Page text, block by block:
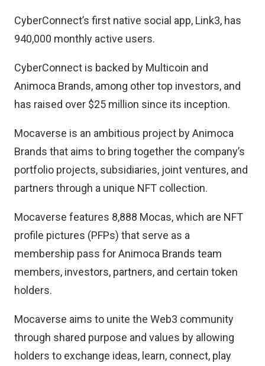
CyberConnect’s first native social app, Link3, has
940,000 monthly active users.
CyberConnect is backed by Multicoin and
Animoca Brands, among other top investors, and
has raised over $25 million since its inception.
Mocaverse is an ambitious project by Animoca
Brands that aims to bring together the company’s
portfolio projects, subsidiaries, joint ventures, and
partners through a unique NFT collection.
Mocaverse features 8,888 Mocas, which are NFT
profile pictures (PFPs) that serve as a
membership pass for Animoca Brands team
members, investors, partners, and certain token
holders.
Mocaverse aims to unite the Web3 community
through shared purpose and values by allowing
holders to exchange ideas, learn, connect, play